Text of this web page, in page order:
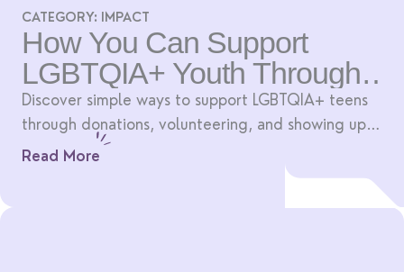
CATEGORY: IMPACT
How You Can Support
LGBTQIA+ Youth Through
Art
Discover simple ways to support LGBTQIA+ teens
through donations, volunteering, and showing up
for creative community spaces.
Read More